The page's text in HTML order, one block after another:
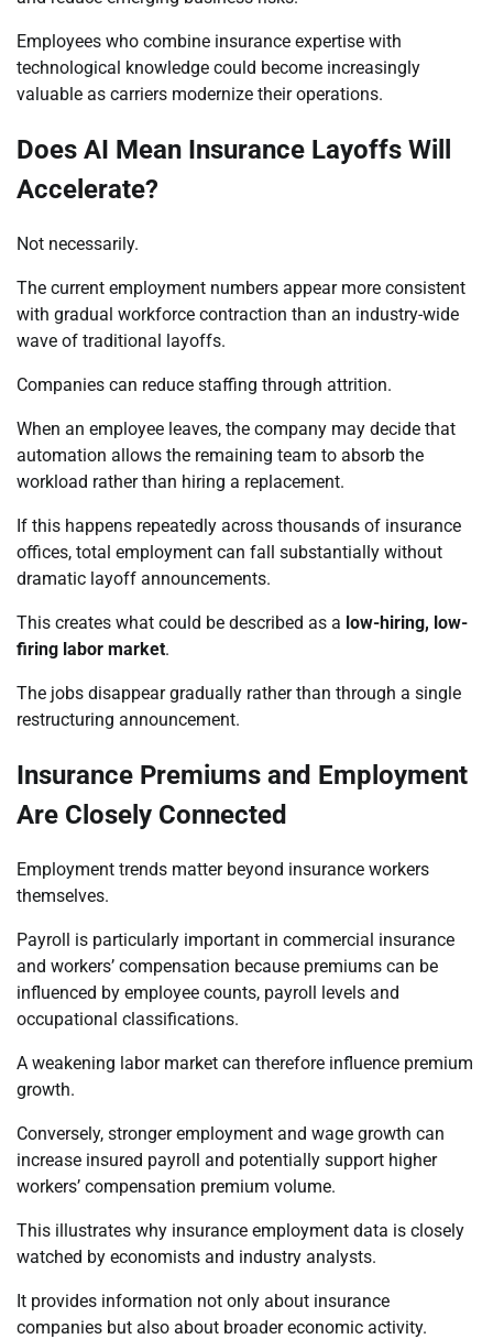
Employees who combine insurance expertise with
technological knowledge could become increasingly
valuable as carriers modernize their operations.
Does AI Mean Insurance Layoffs Will
Accelerate?
Not necessarily.
The current employment numbers appear more consistent
with gradual workforce contraction than an industry-wide
wave of traditional layoffs.
Companies can reduce staffing through attrition.
When an employee leaves, the company may decide that
automation allows the remaining team to absorb the
workload rather than hiring a replacement.
If this happens repeatedly across thousands of insurance
offices, total employment can fall substantially without
dramatic layoff announcements.
This creates what could be described as a low-hiring, low-
firing labor market.
The jobs disappear gradually rather than through a single
restructuring announcement.
Insurance Premiums and Employment
Are Closely Connected
Employment trends matter beyond insurance workers
themselves.
Payroll is particularly important in commercial insurance
and workers’ compensation because premiums can be
influenced by employee counts, payroll levels and
occupational classifications.
A weakening labor market can therefore influence premium
growth.
Conversely, stronger employment and wage growth can
increase insured payroll and potentially support higher
workers’ compensation premium volume.
This illustrates why insurance employment data is closely
watched by economists and industry analysts.
It provides information not only about insurance
companies but also about broader economic activity.